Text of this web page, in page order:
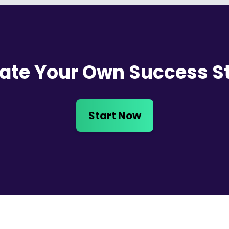
Your Own Success
Start Now